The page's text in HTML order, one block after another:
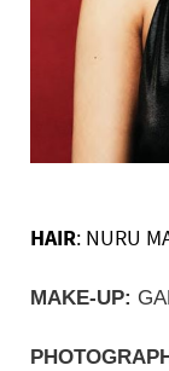
HAIR: NURU
MAKE-UP: